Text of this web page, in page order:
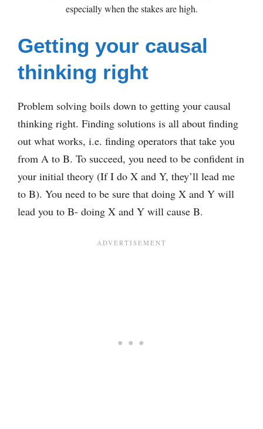
especially when the stakes are high.
Getting your causal
thinking right
Problem solving boils down to getting your causal
thinking right. Finding solutions is all about finding
out what works, i.e. finding operators that take you
from A to B. To succeed, you need to be confident in
your initial theory (If I do X and Y, they’ll lead me
to B). You need to be sure that doing X and Y will
lead you to B- doing X and Y will cause B.